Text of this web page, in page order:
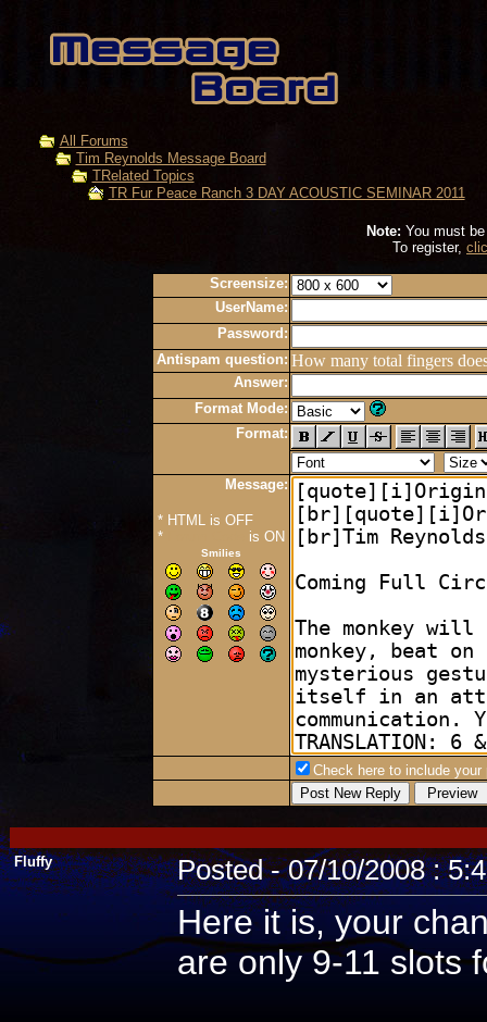
All Forums
Tim Reynolds Message Board
TRelated Topics
TR Fur Peace Ranch 3 DAY ACOUSTIC SEMINAR 2011
Note: You must
To register,
Screensize:
UserName:
Password:
Antispam question: How many total fingers
Answer:
Format Mode:
Format:
Message:
* HTML is OFF
*
is ON
Smilies
Check here to include your
Fluffy Posted - 07/10/2008 :
Here it is, your
are only 9-11 slots